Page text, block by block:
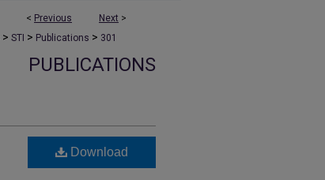
< Previous Next >
> STI > Publications > 301
PUBLICATIONS
Download